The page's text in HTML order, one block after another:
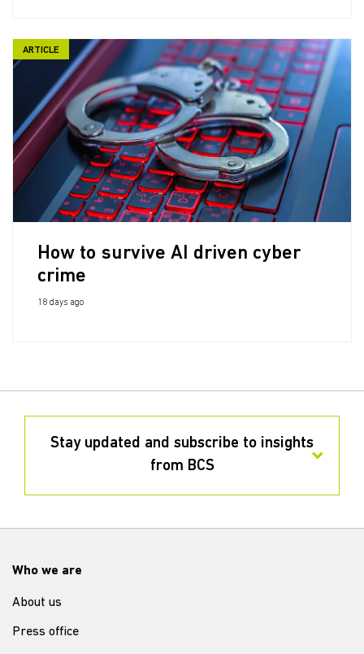
ARTICLE
How to survive AI driven cyber
crime
18 days ago
Stay updated and subscribe to insights
from BCS
Who we are
About us
Press office